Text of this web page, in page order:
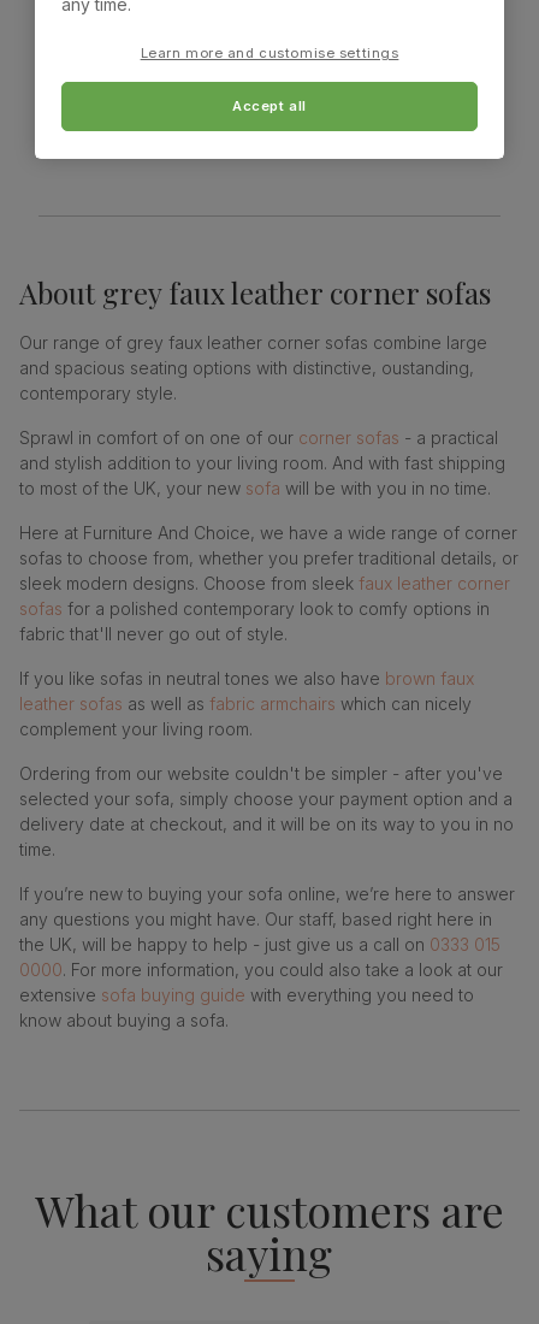
Showing 18 of 18 products
Aboutgrey faux leather corner sofas
Our range of grey faux leather corner sofas combine large
and spacious seating options with distinctive, oustanding,
contemporary style.
Sprawl in comfort of on one of our corner sofas - a practical
and stylish addition to your living room. And with fast shipping
to most of the UK, your new sofa will be with you in no time.
Here at Furniture And Choice, we have a wide range of corner
sofas to choose from, whether you prefer traditional details, or
sleek modern designs. Choose from sleek faux leather corner
sofas for a polished contemporary look to comfy options in
fabric that'll never go out of style.
If you like sofas in neutral tones we also have brown faux
leather sofas as well as fabric armchairs which can nicely
complement your living room.
Ordering from our website couldn't be simpler - after you've
selected your sofa, simply choose your payment option and a
delivery date at checkout, and it will be on its way to you in no
time.
If you’re new to buying your sofa online, we’re here to answer
any questions you might have. Our staff, based right here in
the UK, will be happy to help - just give us a call on 0333 015
0000. For more information, you could also take a look at our
extensive sofa buying guide with everything you need to
know about buying a sofa.
What our customers are
saying
any time.
Learn more and customise settings
Accept all